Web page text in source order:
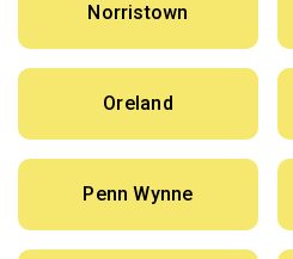
Norristown
Oreland
Penn Wynne